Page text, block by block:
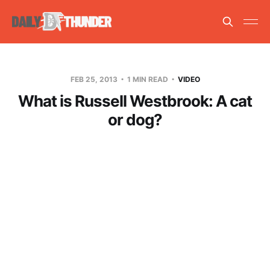
FEB 25, 2013 1 MIN READ VIDEO
What is Russell Westbrook: A cat
or dog?